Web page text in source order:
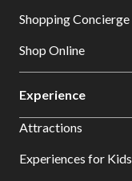
Shopping Concierge
Shop Online
Experience
Attractions
Experiences for Kids